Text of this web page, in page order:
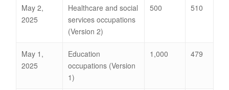
May 2,
2025
Healthcare and social
services occupations
(Version 2)
500 510
May 1,
2025
Education
occupations (Version
1)
1,000 479